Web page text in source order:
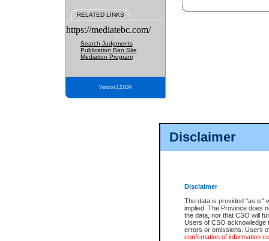
Disclaimer
Disclaimer
The data is provided "as is"
implied. The Province does
the data, nor that CSO will
Users of CSO acknowledge
errors or omissions. Users
confirmation of information
RELATED LINKS
https://mediatebc.com/
Search Judgments
Publication Ban Site
Mediation Program
Version 3.2.0.04